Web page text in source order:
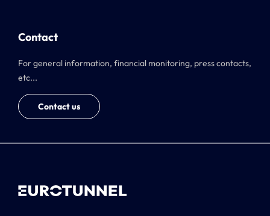
Contact
For general information, financial monitoring, press contacts,
etc...
Contact us